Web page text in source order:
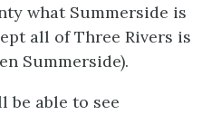
what Summerside is
all of Three Rivers is
Summerside).
be able to see